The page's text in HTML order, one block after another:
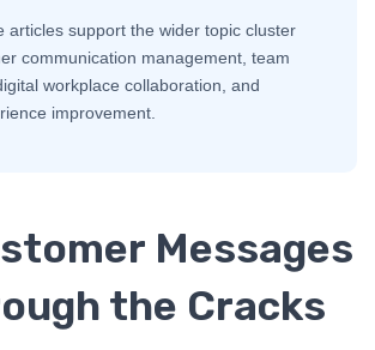
articles support the wider topic cluster
communication management, team
workplace collaboration, and
improvement.
Messages
the Cracks